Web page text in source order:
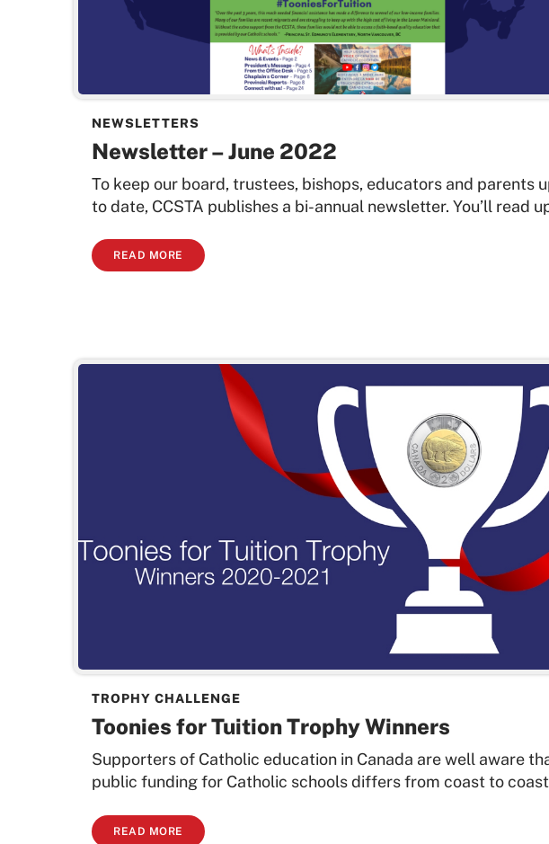
NEWSLETTERS
Newsletter – June 2022
To keep our board, trustees, bishops, educators and parents
to date, CCSTA publishes a bi-annual newsletter. You’ll read
READ MORE
TROPHY CHALLENGE
Toonies for Tuition Trophy Winners
Supporters of Catholic education in Canada are well aware
public funding for Catholic schools differs from coast to
READ MORE